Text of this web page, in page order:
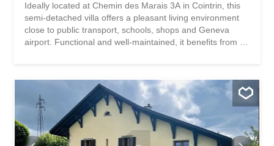
Ideally located at Chemin des Marais 3A in Cointrin, this
semi-detached villa offers a pleasant living environment
close to public transport, schools, shops and Geneva
airport. Functional and well-maintained, it benefits from a
modernizing it according to their desires. The ground floor
consists of a kitchen open to the living room with direct
access to the terrace, a room that can be used as a
bedroom or office, as well as a complete bathroom.
Upstairs you will find two bedrooms and a bathroom with
toilet. The mezzanine floor includes a shelter, a large